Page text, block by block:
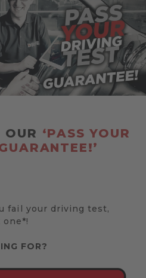
OUR ‘PASS YOUR
fail your driving test,
FOR?